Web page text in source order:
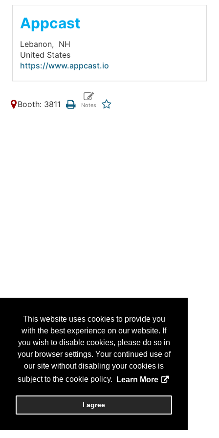
This website uses cookies to provide you
with the best experience on our website. If
you wish to disable cookies, please do so in
your browser settings. Your continued use of
our site without disabling your cookies is
subject to the cookie policy.
Learn More
I agree
Appcast
Lebanon, NH
United States
https://www.appcast.io
Booth: 3811